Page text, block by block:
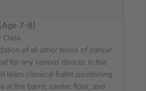
7-8)
Class
of all other forms of dance!
for any serious dancer. In this
learn classical Ballet positioning
at the barre, center floor, and